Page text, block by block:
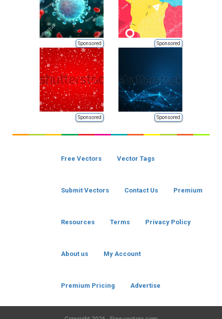
Sponsored Sponsored
Sponsored Sponsored
Free Vectors Vector Tags
Submit Vectors Contact Us Premium
Resources Terms Privacy Policy
About us My Account
Premium Pricing Advertise